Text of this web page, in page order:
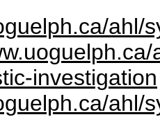
ahl/
investigation
ahl/